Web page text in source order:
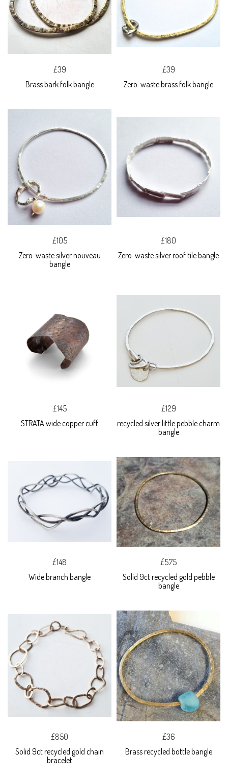
£39
Brass bark folk bangle
£39
Zero-waste brass folk bangle
£105
Zero-waste silver nouveau
bangle
£180
Zero-waste silver roof tile bangle
£145
STRATA wide copper cuff
£129
recycled silver little pebble charm
bangle
£148
Wide branch bangle
£575
Solid 9ct recycled gold pebble
bangle
£850
Solid 9ct recycled gold chain
bracelet
£36
Brass recycled bottle bangle